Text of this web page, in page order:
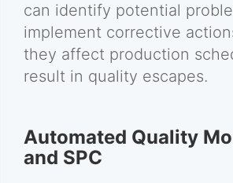
can identify potential
implement corrective
they affect production
result in quality escapes.
Automated Quality
and SPC